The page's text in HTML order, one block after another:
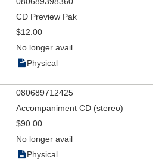
CD Preview Pak
$12.00
No longer avail
Physical
080689712425
Accompaniment CD (stereo)
$90.00
No longer avail
Physical